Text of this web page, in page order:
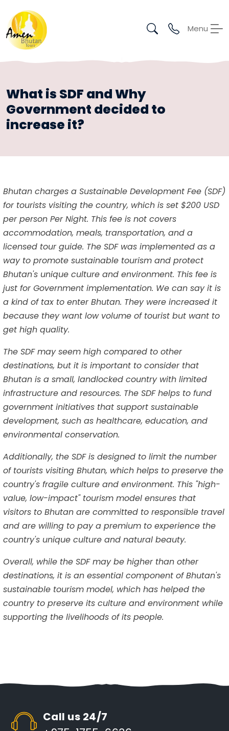
Menu
What is SDF and Why
Government decided to
increase it?
Bhutan charges a Sustainable Development Fee (SDF)
for tourists visiting the country, which is set $200 USD
per person Per Night. This fee is not covers
accommodation, meals, transportation, and a
licensed tour guide. The SDF was implemented as a
way to promote sustainable tourism and protect
Bhutan's unique culture and environment. This fee is
just for Government implementation. We can say it is
a kind of tax to enter Bhutan. They were increased it
because they want low volume of tourist but want to
get high quality.
The SDF may seem high compared to other
destinations, but it is important to consider that
Bhutan is a small, landlocked country with limited
infrastructure and resources. The SDF helps to fund
government initiatives that support sustainable
development, such as healthcare, education, and
environmental conservation.
Additionally, the SDF is designed to limit the number
of tourists visiting Bhutan, which helps to preserve the
country's fragile culture and environment. This "high-
value, low-impact" tourism model ensures that
visitors to Bhutan are committed to responsible travel
and are willing to pay a premium to experience the
country's unique culture and natural beauty.
Overall, while the SDF may be higher than other
destinations, it is an essential component of Bhutan's
sustainable tourism model, which has helped the
country to preserve its culture and environment while
supporting the livelihoods of its people.
Call us 24/7